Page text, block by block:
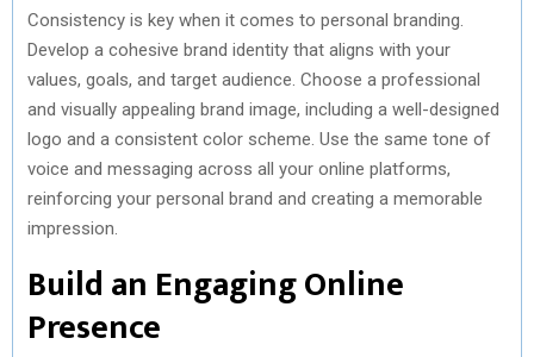
Consistency is key when it comes to personal branding.
Develop a cohesive brand identity that aligns with your
values, goals, and target audience. Choose a professional
and visually appealing brand image, including a well-designed
logo and a consistent color scheme. Use the same tone of
voice and messaging across all your online platforms,
reinforcing your personal brand and creating a memorable
impression.
Build an Engaging Online
Presence